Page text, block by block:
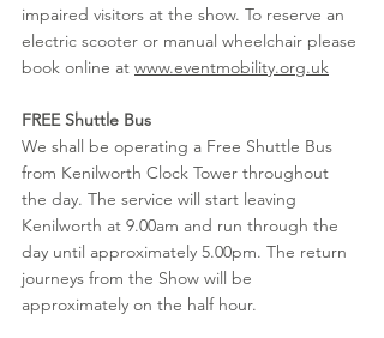
impaired visitors at the show. To reserve an
electric scooter or manual wheelchair please
book online at www.eventmobility.org.uk
FREE Shuttle Bus
We shall be operating a Free Shuttle Bus
from Kenilworth Clock Tower throughout
the day. The service will start leaving
Kenilworth at 9.00am and run through the
day until approximately 5.00pm. The return
journeys from the Show will be
approximately on the half hour.